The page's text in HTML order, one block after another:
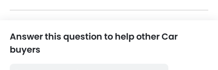
Answer this question to help other Car
buyers